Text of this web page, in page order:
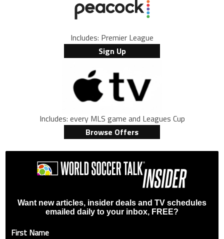
Includes: Premier League
Sign Up
Includes: every MLS game and Leagues Cup
Browse Offers
Want new articles, insider deals and TV schedules
emailed daily to your inbox, FREE?
First Name